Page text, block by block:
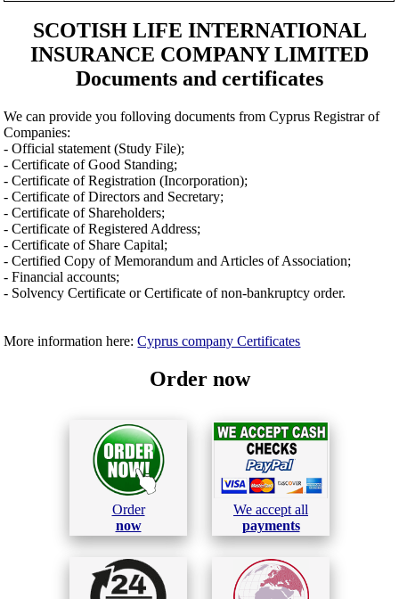
SCOTISH LIFE INTERNATIONAL
INSURANCE COMPANY LIMITED
Documents and certificates
We can provide you folloving documents from Cyprus Registrar of
Companies:
- Official statement (Study File);
- Certificate of Good Standing;
- Certificate of Registration (Incorporation);
- Certificate of Directors and Secretary;
- Certificate of Shareholders;
- Certificate of Registered Address;
- Certificate of Share Capital;
- Certified Copy of Memorandum and Articles of Association;
- Financial accounts;
- Solvency Certificate or Certificate of non-bankruptcy order.
More information here:Cyprus company Certificates
Order now
Order
now
We accept all
payments